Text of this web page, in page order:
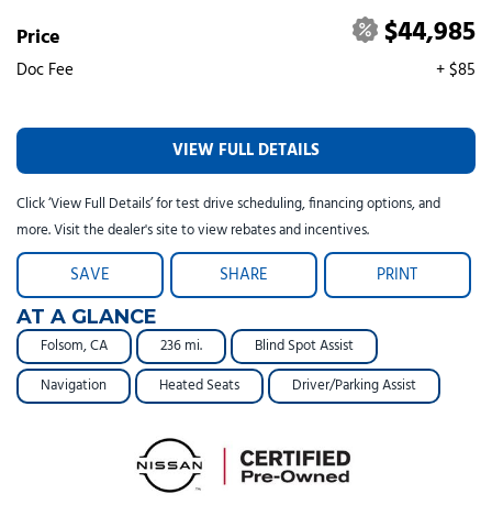
Price $44,985
Doc Fee + $85
VIEW FULL DETAILS
Click ‘View Full Details’ for test drive scheduling, financing options, and
more. Visit the dealer's site to view rebates and incentives.
SAVE SHARE PRINT
AT A GLANCE
Folsom, CA 236 mi.
Blind Spot Assist
Navigation
Heated Seats Driver/Parking Assist